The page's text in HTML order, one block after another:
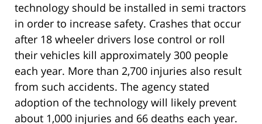
technology should be installed in semi tractors
in order to increase safety. Crashes that occur
after 18 wheeler drivers lose control or roll
their vehicles kill approximately 300 people
each year. More than 2,700 injuries also result
from such accidents. The agency stated
adoption of the technology will likely prevent
about 1,000 injuries and 66 deaths each year.